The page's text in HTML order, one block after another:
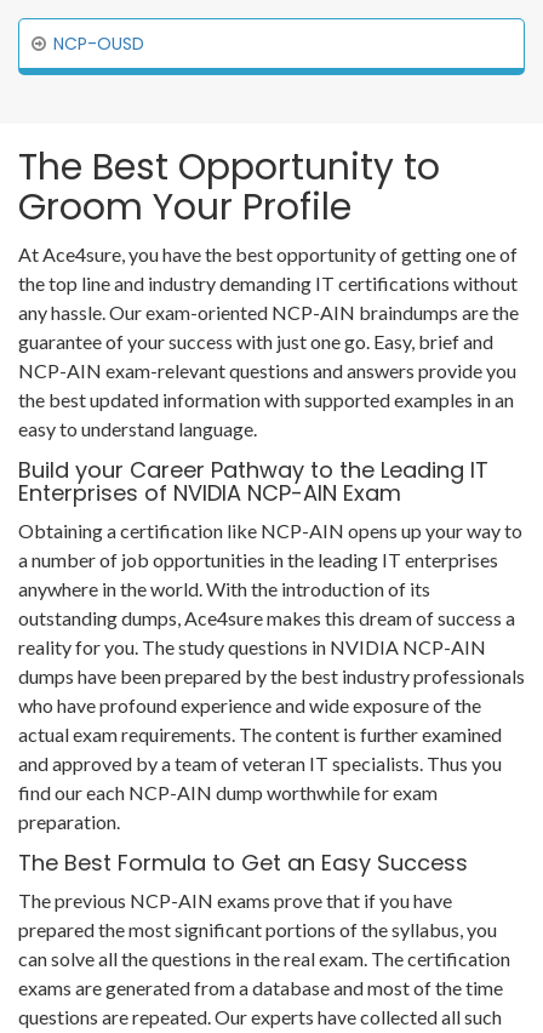
NCP-OUSD
The Best Opportunity to
Groom Your Profile
At Ace4sure, you have the best opportunity of getting one of
the top line and industry demanding IT certifications without
any hassle. Our exam-oriented NCP-AIN braindumps are the
guarantee of your success with just one go. Easy, brief and
NCP-AIN exam-relevant questions and answers provide you
the best updated information with supported examples in an
easy to understand language.
Build your Career Pathway to the Leading IT
Enterprises of NVIDIA NCP-AIN Exam
Obtaining a certification like NCP-AIN opens up your way to
a number of job opportunities in the leading IT enterprises
anywhere in the world. With the introduction of its
outstanding dumps, Ace4sure makes this dream of success a
reality for you. The study questions in NVIDIA NCP-AIN
dumps have been prepared by the best industry professionals
who have profound experience and wide exposure of the
actual exam requirements. The content is further examined
and approved by a team of veteran IT specialists. Thus you
find our each NCP-AIN dump worthwhile for exam
preparation.
The Best Formula to Get an Easy Success
The previous NCP-AIN exams prove that if you have
prepared the most significant portions of the syllabus, you
can solve all the questions in the real exam. The certification
exams are generated from a database and most of the time
questions are repeated. Our experts have collected all such